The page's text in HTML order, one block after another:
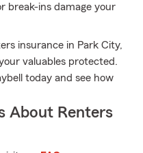
break-ins damage your
insurance in Park City,
valuables protected.
today and see how
About Renters